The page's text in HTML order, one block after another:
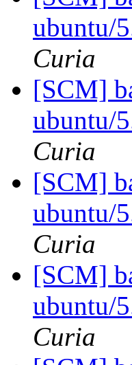
ubuntu/
Curia
[SCM]
ubuntu/
Curia
[SCM]
ubuntu/
Curia
[SCM]
ubuntu/
Curia